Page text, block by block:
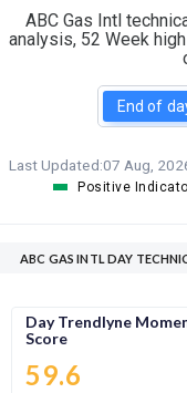
ABC Gas Intl
analysis, 52 Week
End of
Last Updated:07 Aug,
Positive
ABC GAS INTL DAY
Day Trendlyne
Score
59.6